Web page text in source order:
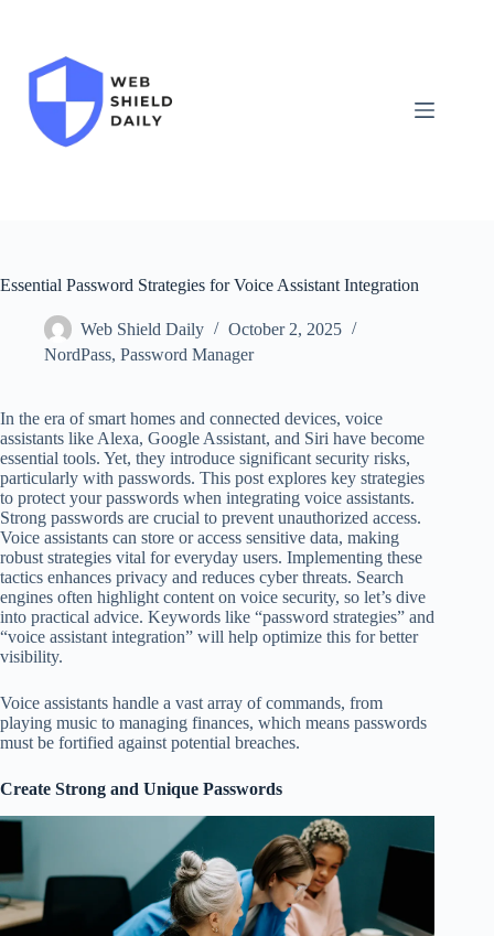
Essential Password Strategies for Voice Assistant Integration
Web Shield Daily
October 2, 2025
NordPass, Password Manager
In the era of smart homes and connected devices, voice
assistants like Alexa, Google Assistant, and Siri have become
essential tools. Yet, they introduce significant security risks,
particularly with passwords. This post explores key strategies
to protect your passwords when integrating voice assistants.
Strong passwords are crucial to prevent unauthorized access.
Voice assistants can store or access sensitive data, making
robust strategies vital for everyday users. Implementing these
tactics enhances privacy and reduces cyber threats. Search
engines often highlight content on voice security, so let’s dive
into practical advice. Keywords like “password strategies” and
“voice assistant integration” will help optimize this for better
visibility.
Voice assistants handle a vast array of commands, from
playing music to managing finances, which means passwords
must be fortified against potential breaches.
Create Strong and Unique Passwords